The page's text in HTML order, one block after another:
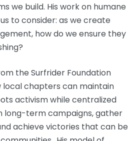
we build. His work on humane
to consider: as we create
how do we ensure they
the Surfrider Foundation
chapters can maintain
activism while centralized
long-term campaigns, gather
achieve victories that can be